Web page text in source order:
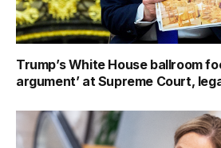
Trump’s White House ballroom
argument’ at Supreme Court,